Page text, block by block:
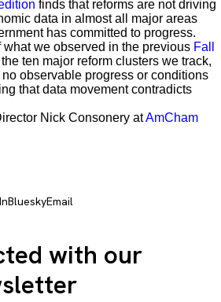
finds that reforms are not driving
data in almost all major areas
has committed to progress.
we observed in the previous Fall
ten major reform clusters we track,
observable progress or conditions
that data movement contradicts
Nick Consonery atAmCham
BlueskyEmail
with our